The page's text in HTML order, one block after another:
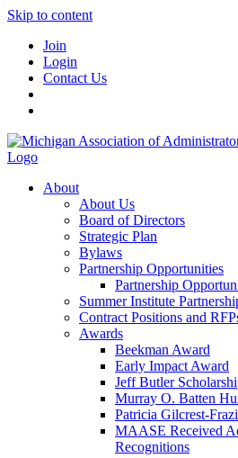
Skip to content
Join
Login
Contact Us
About
About Us
Board of Directors
Strategic Plan
Bylaws
Partnership Opportunities
Partnership
Summer Institute
Contract Positions and
Awards
Beekman Award
Early Impact Award
Jeff Butler
Murray O. Batten
Patricia Gilcrest-
MAASE Received
Recognitions